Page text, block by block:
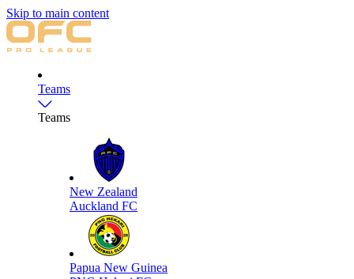
Skip to main content
Teams
Teams
New Zealand
Auckland FC
Papua New Guinea